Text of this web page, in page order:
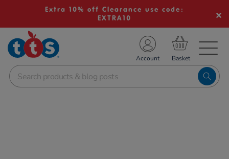
Extra 10% off Clearance use code:
EXTRA10
School Resources
Shop
Account